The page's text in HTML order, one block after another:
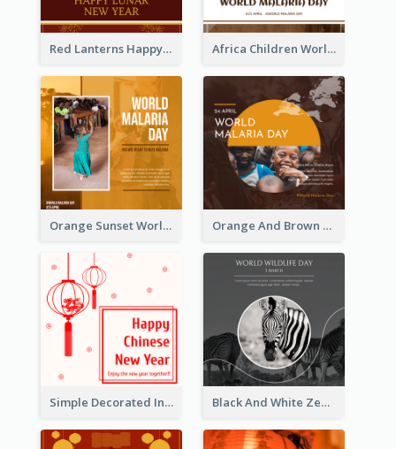
Red Lanterns Happy Lunar New Year Instagram Post Africa Children World Malaria Day Instagram Post
Orange Sunset World Malaria Day Instagram Post Orange And Brown World Malaria Day Instagram Post
Simple Decorated Instagram Post Of Chinese New Year Black And White Zebra World Wildlife Day Instagram Post